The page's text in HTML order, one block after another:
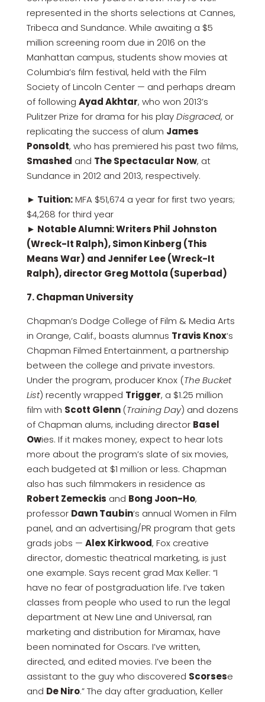
represented in the shorts selections at Cannes,
Tribeca and Sundance. While awaiting a $5
million screening room due in 2016 on the
Manhattan campus, students show movies at
Columbia’s film festival, held with the Film
Society of Lincoln Center — and perhaps dream
of following Ayad Akhtar, who won 2013’s
Pulitzer Prize for drama for his playDisgraced, or
replicating the success of alum James
Ponsoldt, who has premiered his past two films,
Smashed and The Spectacular Now, at
Sundance in 2012 and 2013, respectively.
► Tuition:MFA $51,674 a year for first two years;
$4,268 for third year
► Notable Alumni: Writers Phil Johnston
(Wreck-It Ralph), Simon Kinberg (This
Means War) and Jennifer Lee (Wreck-It
Ralph), director Greg Mottola (Superbad)
7. Chapman University
Chapman’s Dodge College of Film & Media Arts
in Orange, Calif., boasts alumnus Travis Knox‘s
Chapman Filmed Entertainment, a partnership
between the college and private investors.
Under the program, producer Knox (The Bucket
List) recently wrapped Trigger, a $1.25 million
film with Scott Glenn (Training Day) and dozens
of Chapman alums, including director Basel
Owies. If it makes money, expect to hear lots
more about the program’s slate of six movies,
each budgeted at $1 million or less. Chapman
also has such filmmakers in residence as
Robert Zemeckis and Bong Joon-Ho,
professor Dawn Taubin‘s annual Women in Film
panel, and an advertising/PR program that gets
grads jobs — Alex Kirkwood, Fox creative
director, domestic theatrical marketing, is just
one example. Says recent grad Max Keller: “I
have no fear of postgraduation life. I’ve taken
classes from people who used to run the legal
department at New Line and Universal, ran
marketing and distribution for Miramax, have
been nominated for Oscars. I’ve written,
directed, and edited movies. I’ve been the
assistant to the guy who discovered Scorsese
and De Niro.” The day after graduation, Keller